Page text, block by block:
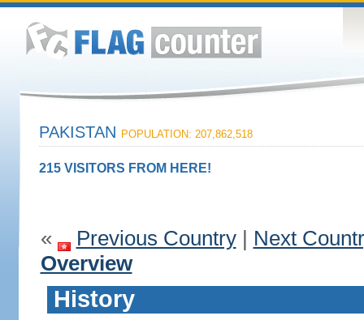
PAKISTAN POPULATION: 207,862,518
215 VISITORS FROM HERE!
« Previous Country| Next
Overview
History